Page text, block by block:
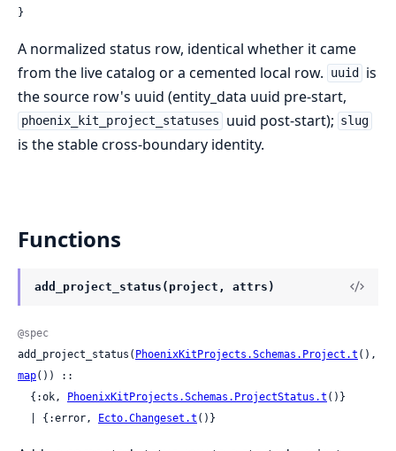
}
A normalized status row, identical whether it came
from the live catalog or a cemented local row.
uuid
is
the source row's uuid (entity_data uuid pre-start,
phoenix_kit_project_statuses uuid post-start); slug
is the stable cross-boundary identity.
Functions
add_project_status(project, attrs)
@spec
add_project_status( PhoenixKitProjects.Schemas.Project.t
map()) ::
  {:ok,
PhoenixKitProjects.Schemas.ProjectStatus.t ()}
  | {:error,
Ecto.Changeset.t ()}